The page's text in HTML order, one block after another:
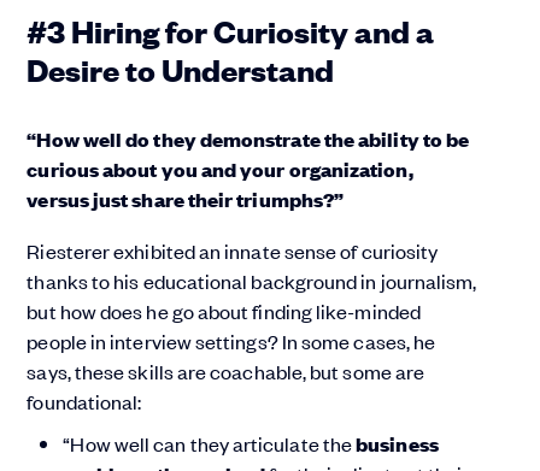
#3 Hiring for Curiosity and a
Desire to Understand
“How well do they demonstrate the ability to be
curious about you and your organization,
versus just share their triumphs?”
Riesterer exhibited an innate sense of curiosity
thanks to his educational background in journalism,
but how does he go about finding like-minded
people in interview settings? In some cases, he
says, these skills are coachable, but some are
foundational:
“How well can they articulate thebusiness